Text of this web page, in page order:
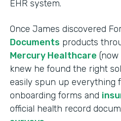
EHR system.
Once James discovered
Documents products
Mercury Healthcare
knew he found the right
easily spun up everything
onboarding forms and
official health record